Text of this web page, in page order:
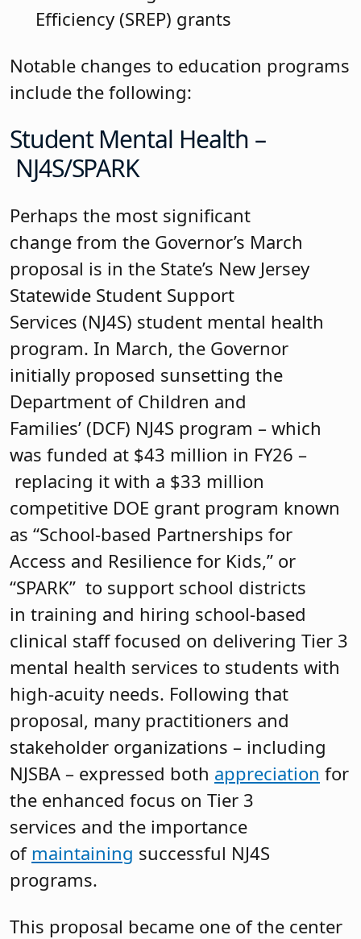
Efficiency (SREP) grants
Notable changes to education programs
include the following:
Student Mental Health –
NJ4S/SPARK
Perhaps the most significant
change from the Governor’s March
proposal is in the State’s New Jersey
Statewide Student Support
Services (NJ4S) student mental health
program. In March, the Governor
initially proposed sunsetting the
Department of Children and
Families’ (DCF) NJ4S program – which
was funded at $43 million in FY26 –
replacing it with a $33 million
competitive DOE grant program known
as “School-based Partnerships for
Access and Resilience for Kids,” or
“SPARK” to support school districts
in training and hiring school-based
clinical staff focused on delivering Tier 3
mental health services to students with
high-acuity needs. Following that
proposal, many practitioners and
stakeholder organizations – including
NJSBA – expressed both appreciation for
the enhanced focus on Tier 3
services and the importance
of maintaining successful NJ4S
programs.
This proposal became one of the center